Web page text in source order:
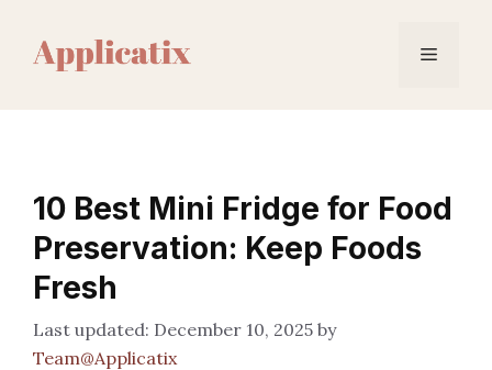
content
Menu
10 Best Mini Fridge for Food
Preservation: Keep Foods
Fresh
December 10, 2025 by
Team@Applicatix